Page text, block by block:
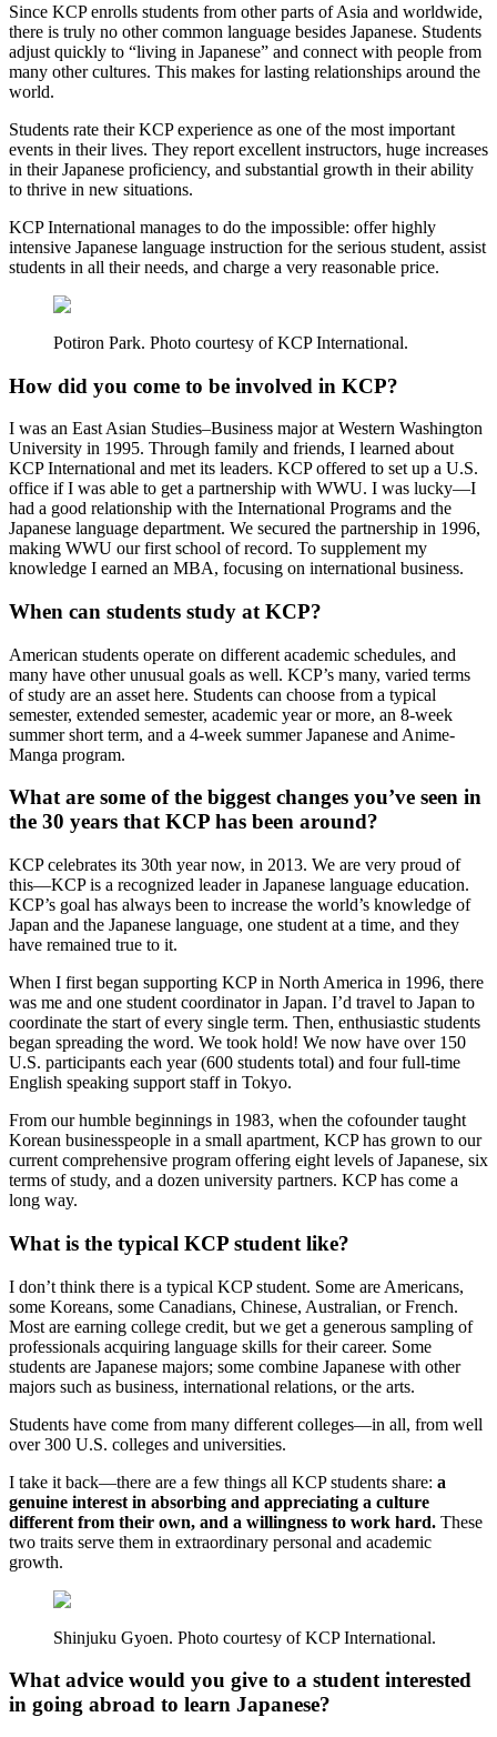
Since KCP enrolls students from other parts of Asia and worldwide,
there is truly no other common language besides Japanese. Students
adjust quickly to “living in Japanese” and connect with people from
many other cultures. This makes for lasting relationships around the
world.
Students rate their KCP experience as one of the most important
events in their lives. They report excellent instructors, huge increases
in their Japanese proficiency, and substantial growth in their ability
to thrive in new situations.
KCP International manages to do the impossible: offer highly
intensive Japanese language instruction for the serious student, assist
students in all their needs, and charge a very reasonable price.
Potiron Park. Photo courtesy of KCP International.
How did you come to be involved in KCP?
I was an East Asian Studies–Business major at Western Washington
University in 1995. Through family and friends, I learned about
KCP International and met its leaders. KCP offered to set up a U.S.
office if I was able to get a partnership with WWU. I was lucky—I
had a good relationship with the International Programs and the
Japanese language department. We secured the partnership in 1996,
making WWU our first school of record. To supplement my
knowledge I earned an MBA, focusing on international business.
When can students study at KCP?
American students operate on different academic schedules, and
many have other unusual goals as well. KCP’s many, varied terms
of study are an asset here. Students can choose from a typical
semester, extended semester, academic year or more, an 8-week
summer short term, and a 4-week summer Japanese and Anime-
Manga program.
What are some of the biggest changes you’ve seen in
the 30 years that KCP has been around?
KCP celebrates its 30th year now, in 2013. We are very proud of
this—KCP is a recognized leader in Japanese language education.
KCP’s goal has always been to increase the world’s knowledge of
Japan and the Japanese language, one student at a time, and they
have remained true to it.
When I first began supporting KCP in North America in 1996, there
was me and one student coordinator in Japan. I’d travel to Japan to
coordinate the start of every single term. Then, enthusiastic students
began spreading the word. We took hold! We now have over 150
U.S. participants each year (600 students total) and four full-time
English speaking support staff in Tokyo.
From our humble beginnings in 1983, when the cofounder taught
Korean businesspeople in a small apartment, KCP has grown to our
current comprehensive program offering eight levels of Japanese, six
terms of study, and a dozen university partners. KCP has come a
long way.
What is the typical KCP student like?
I don’t think there is a typical KCP student. Some are Americans,
some Koreans, some Canadians, Chinese, Australian, or French.
Most are earning college credit, but we get a generous sampling of
professionals acquiring language skills for their career. Some
students are Japanese majors; some combine Japanese with other
majors such as business, international relations, or the arts.
Students have come from many different colleges—in all, from well
over 300 U.S. colleges and universities.
I take it back—there are a few things all KCP students share: a
genuine interest in absorbing and appreciating a culture
different from their own, and a willingness to work hard. These
two traits serve them in extraordinary personal and academic
growth.
Shinjuku Gyoen. Photo courtesy of KCP International.
What advice would you give to a student interested
in going abroad to learn Japanese?